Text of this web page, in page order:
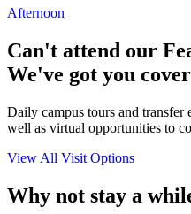
Afternoon
Can't attend our
We've got you
Daily campus tours and transfer
well as virtual opportunities to
View All Visit Options
Why not stay a